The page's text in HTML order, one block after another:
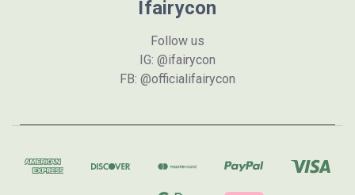
Ifairycon
Follow us
IG: @ifairycon
FB: @officialifairycon